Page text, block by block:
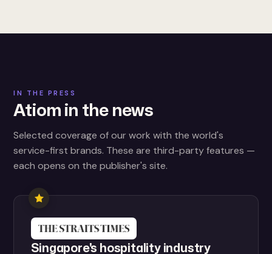
IN THE PRESS
Atiom in the news
Selected coverage of our work with the world's
service-first brands. These are third-party features —
each opens on the publisher's site.
Singapore's hospitality industry